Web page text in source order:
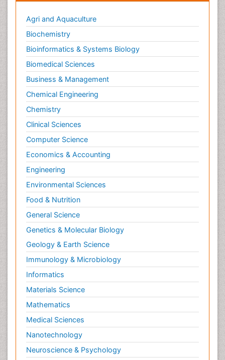
Agri and Aquaculture
Biochemistry
Bioinformatics & Systems Biology
Biomedical Sciences
Business & Management
Chemical Engineering
Chemistry
Clinical Sciences
Computer Science
Economics & Accounting
Engineering
Environmental Sciences
Food & Nutrition
General Science
Genetics & Molecular Biology
Geology & Earth Science
Immunology & Microbiology
Informatics
Materials Science
Mathematics
Medical Sciences
Nanotechnology
Neuroscience & Psychology